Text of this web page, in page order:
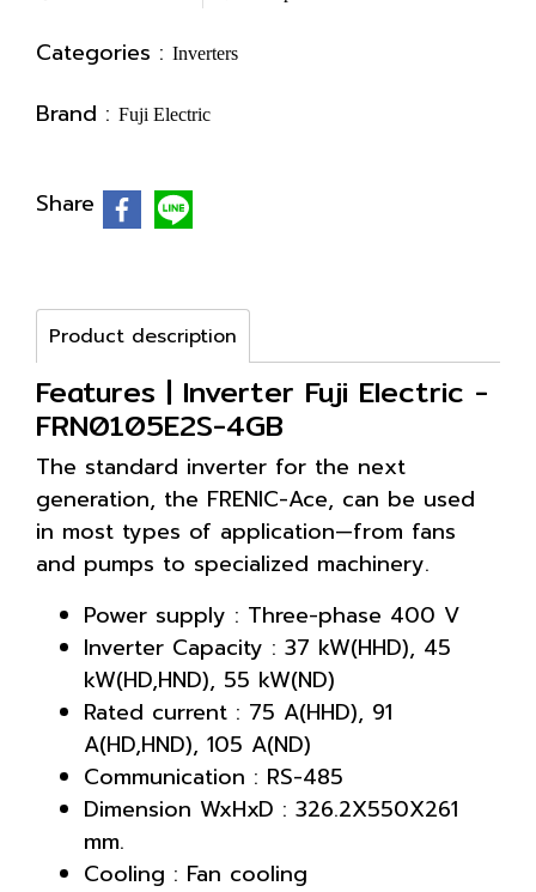
Categories : Inverters
Brand : Fuji Electric
Share
Product description
Features | Inverter Fuji Electric -
FRN0105E2S-4GB
The standard inverter for the next
generation, the FRENIC-Ace, can be used
in most types of application—from fans
and pumps to specialized machinery.
Power supply : Three-phase 400 V
Inverter Capacity : 37 kW(HHD), 45
kW(HD,HND), 55 kW(ND)
Rated current : 75 A(HHD), 91
A(HD,HND), 105 A(ND)
Communication : RS-485
Dimension WxHxD : 326.2X550X261
mm.
Cooling : Fan cooling